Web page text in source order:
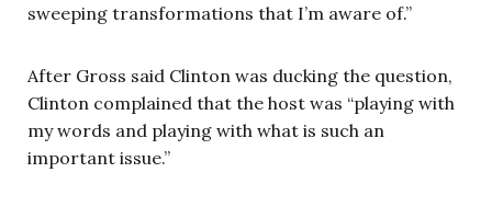
sweeping transformations that I’m aware of.”
After Gross said Clinton was ducking the question,
Clinton complained that the host was “playing with
my words and playing with what is such an
important issue.”